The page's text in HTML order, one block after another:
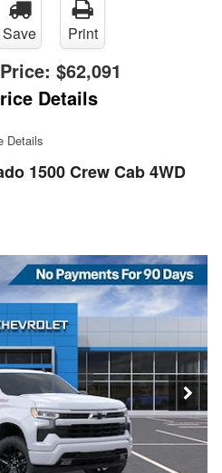
Save Print
$62,091
Details
Details
1500 Crew Cab 4WD